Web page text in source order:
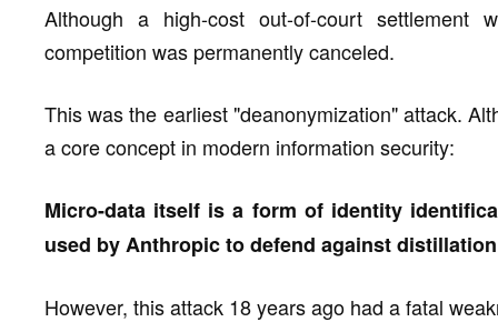
Although a high-cost out-of-court settlement
competition was permanently canceled.
This was the earliest "deanonymization" attack.
a core concept in modern information security:
Micro-data itself is a form of identity
used by Anthropic to defend against
However, this attack 18 years ago had a fatal